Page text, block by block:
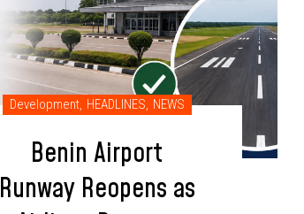
Development, HEADLINES, NEWS
Benin Airport
Runway Reopens as